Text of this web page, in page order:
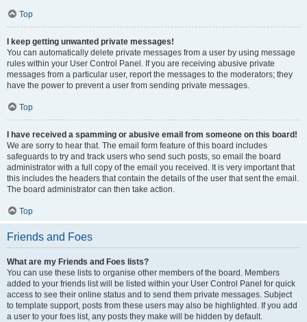
Top
I keep getting unwanted private messages!
You can automatically delete private messages from a user by using message
rules within your User Control Panel. If you are receiving abusive private
messages from a particular user, report the messages to the moderators; they
have the power to prevent a user from sending private messages.
Top
I have received a spamming or abusive email from someone on this board!
We are sorry to hear that. The email form feature of this board includes
safeguards to try and track users who send such posts, so email the board
administrator with a full copy of the email you received. It is very important that
this includes the headers that contain the details of the user that sent the email.
The board administrator can then take action.
Top
Friends and Foes
What are my Friends and Foes lists?
You can use these lists to organise other members of the board. Members
added to your friends list will be listed within your User Control Panel for quick
access to see their online status and to send them private messages. Subject
to template support, posts from these users may also be highlighted. If you add
a user to your foes list, any posts they make will be hidden by default.